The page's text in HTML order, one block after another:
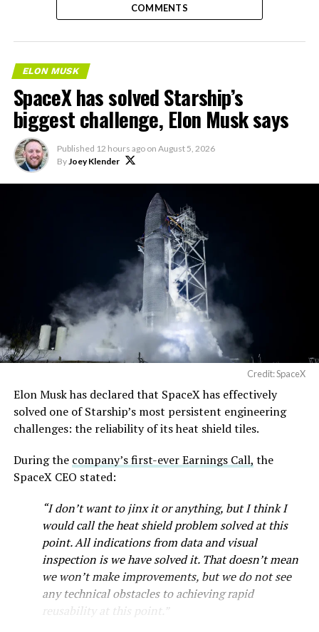
COMMENTS
ELON MUSK
SpaceX has solved Starship’s
biggest challenge, Elon Musk says
Published 12 hours ago on August 5, 2026
By Joey Klender
Credit: SpaceX
Elon Musk has declared that SpaceX has effectively
solved one of Starship’s most persistent engineering
challenges: the reliability of its heat shield tiles.
During the company’s first-ever Earnings Call, the
SpaceX CEO stated:
“I don’t want to jinx it or anything, but I think I
would call the heat shield problem solved at this
point. All indications from data and visual
inspection is we have solved it. That doesn’t mean
we won’t make improvements, but we do not see
any technical obstacles to achieving rapid
reusability at this point.”